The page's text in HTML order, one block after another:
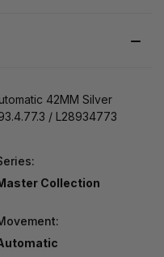
42MM Silver
/ L28934773
Collection